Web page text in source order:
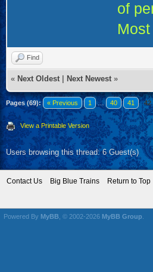
of
Find
« Next Oldest Next Newest »
Pages (69): « Previous 1 … 40 41 42
View a Printable Version
Users browsing this thread: 6 Guest(s)
Contact Us Big Blue Trains Return to Top
Powered By MyBB , © 2002-2026 MyBB Group